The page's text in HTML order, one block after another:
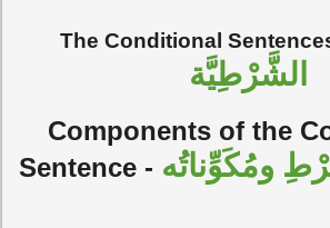
The Conditional
الشَّرْطِيَّة
Components of the
Sentence- ومُكَوِّناتُه